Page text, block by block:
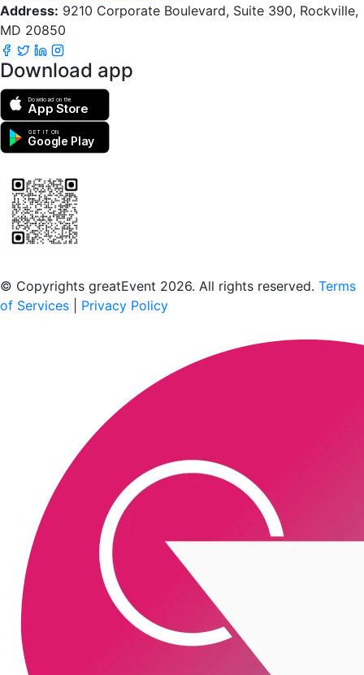
Address: 9210 Corporate Boulevard, Suite 390, Rockville,
MD 20850
Download app
Download on the
App Store
GET IT ON
Google Play
© Copyrights greatEvent 2026. All rights reserved. Terms
of Services
Privacy Policy